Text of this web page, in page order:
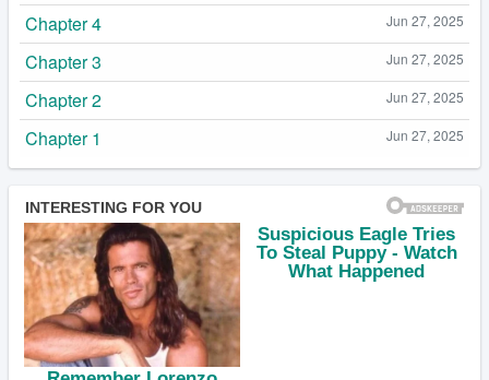
Jun 27, 2025
Chapter 4
Jun 27, 2025
Chapter 3
Jun 27, 2025
Chapter 2
Jun 27, 2025
Chapter 1